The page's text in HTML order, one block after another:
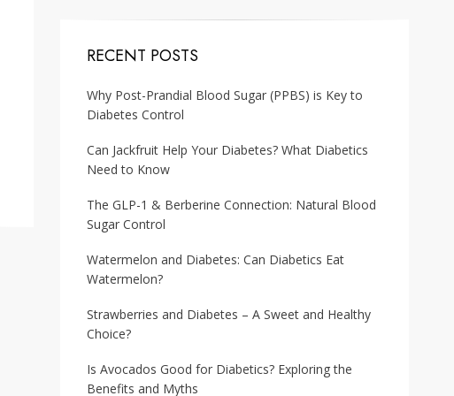
RECENT POSTS
Why Post-Prandial Blood Sugar (PPBS) is Key to
Diabetes Control
Can Jackfruit Help Your Diabetes? What Diabetics
Need to Know
The GLP-1 & Berberine Connection: Natural Blood
Sugar Control
Watermelon and Diabetes: Can Diabetics Eat
Watermelon?
Strawberries and Diabetes – A Sweet and Healthy
Choice?
Is Avocados Good for Diabetics? Exploring the
Benefits and Myths